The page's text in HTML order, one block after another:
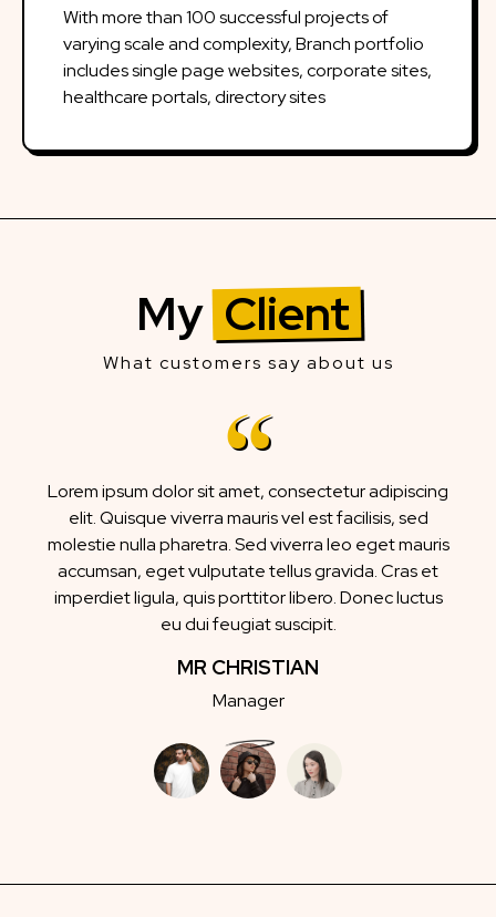
With more than 100 successful projects of
varying scale and complexity, Branch portfolio
includes single page websites, corporate sites,
healthcare portals, directory sites
My Client
What customers say about us
Lorem ipsum dolor sit amet, consectetur adipiscing
elit. Quisque viverra mauris vel est facilisis, sed
molestie nulla pharetra. Sed viverra leo eget mauris
accumsan, eget vulputate tellus gravida. Cras et
imperdiet ligula, quis porttitor libero. Donec luctus
eu dui feugiat suscipit.
MR CHRISTIAN
Manager